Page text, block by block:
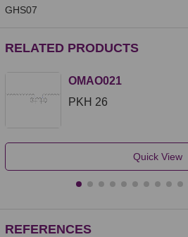
GHS07
RELATED PRODUCTS
OMAO021
PKH 26
Quick View
REFERENCES